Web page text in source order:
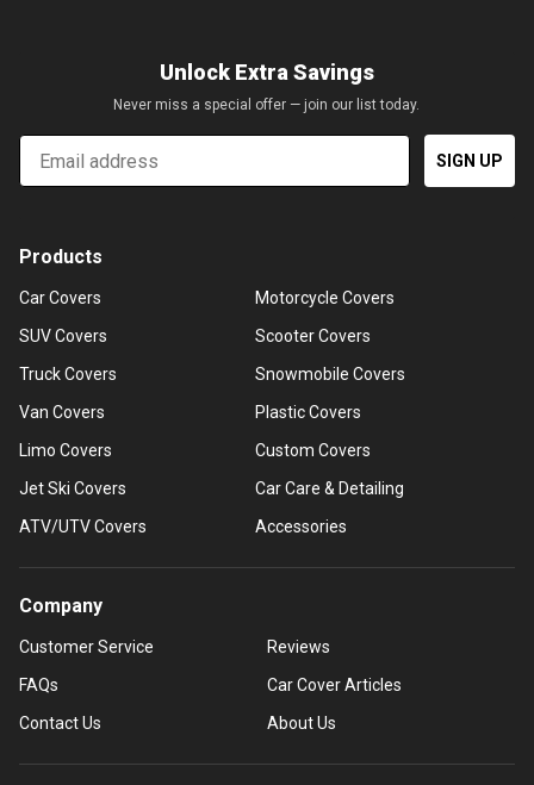
Unlock Extra Savings
Never miss a special offer — join our list today.
Email
SIGN UP
Products
Car Covers
SUV Covers
Truck Covers
Van Covers
Limo Covers
Jet Ski Covers
ATV/UTV Covers
Motorcycle Covers
Scooter Covers
Snowmobile Covers
Plastic Covers
Custom Covers
Car Care & Detailing
Accessories
Company
Customer Service
FAQs
Contact Us
Reviews
Car Cover Articles
About Us